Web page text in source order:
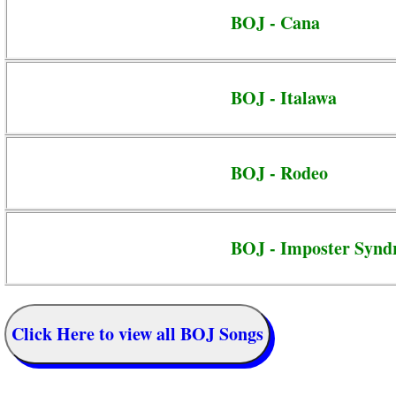
BOJ - Cana
BOJ - Italawa
BOJ - Rodeo
BOJ - Imposter
Click Here to view all BOJ Songs